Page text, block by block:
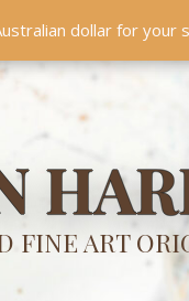
FINE ART
is coming soon in
dollar for your